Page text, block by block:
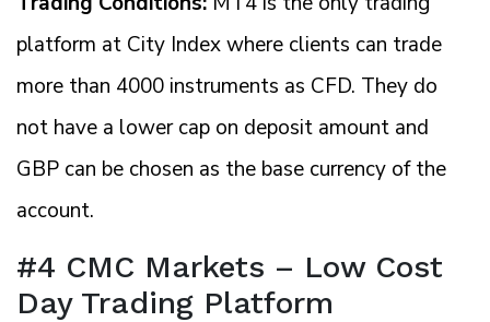
platform at City Index where clients can trade
more than 4000 instruments as CFD. They do
not have a lower cap on deposit amount and
GBP can be chosen as the base currency of the
account.
#4 CMC Markets – Low Cost
Day Trading Platform